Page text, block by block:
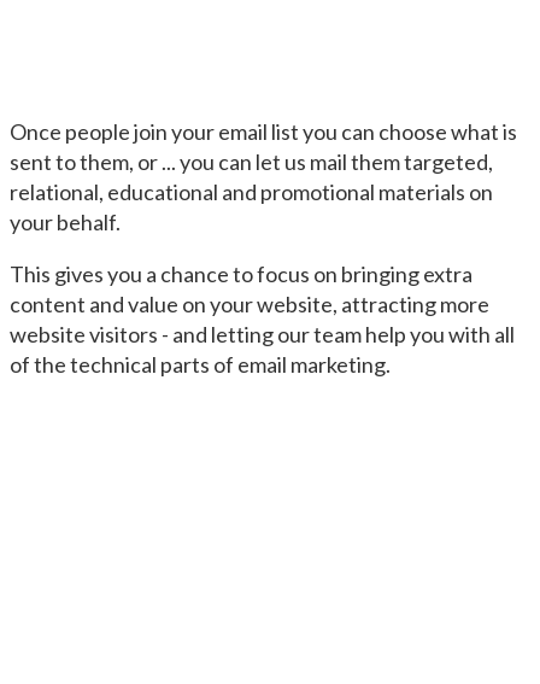
Once people join your email list you can choose what is
sent to them, or ... you can let us mail them targeted,
relational, educational and promotional materials on
your behalf.
This gives you a chance to focus on bringing extra
content and value on your website, attracting more
website visitors - and letting our team help you with all
of the technical parts of email marketing.